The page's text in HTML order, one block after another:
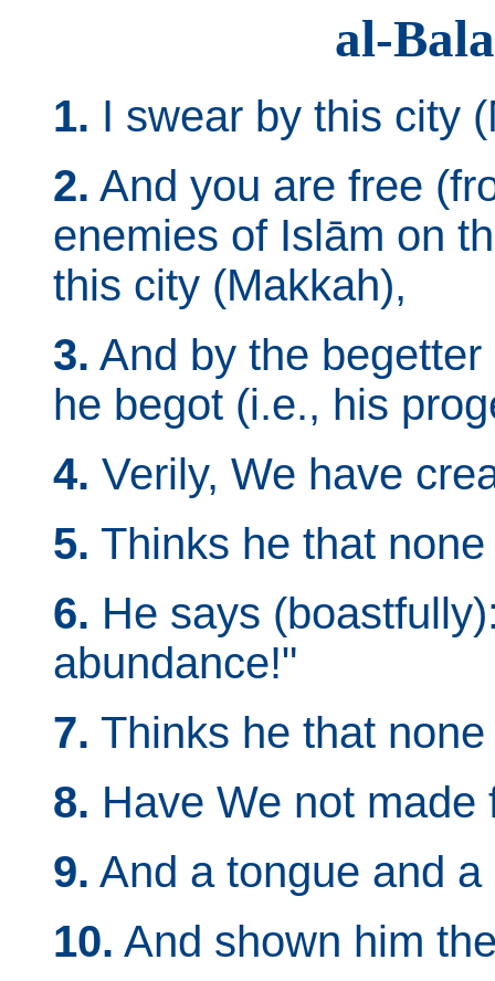
al-
1. I swear by this city
2. And you are free
enemies of Islām on
this city (Makkah),
3. And by the
he begot (i.e., his
4. Verily, We have
5. Thinks he that
6. He says
abundance!"
7. Thinks he that
8. Have We not
9. And a tongue and
10. And shown him